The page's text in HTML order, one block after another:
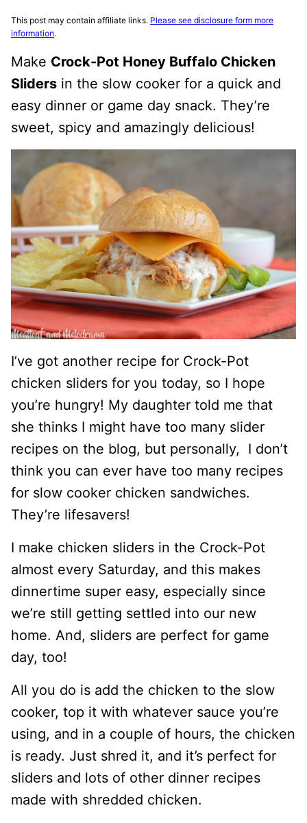
This post may contain affiliate links. Please see disclosure form more
information.
Make Crock-Pot Honey Buffalo Chicken
Sliders in the slow cooker for a quick and
easy dinner or game day snack. They’re
sweet, spicy and amazingly delicious!
I’ve got another recipe for Crock-Pot
chicken sliders for you today, so I hope
you’re hungry! My daughter told me that
she thinks I might have too many slider
recipes on the blog, but personally, I don’t
think you can ever have too many recipes
for slow cooker chicken sandwiches.
They’re lifesavers!
I make chicken sliders in the Crock-Pot
almost every Saturday, and this makes
dinnertime super easy, especially since
we’re still getting settled into our new
home. And, sliders are perfect for game
day, too!
All you do is add the chicken to the slow
cooker, top it with whatever sauce you’re
using, and in a couple of hours, the chicken
is ready. Just shred it, and it’s perfect for
sliders and lots of other dinner recipes
made with shredded chicken.